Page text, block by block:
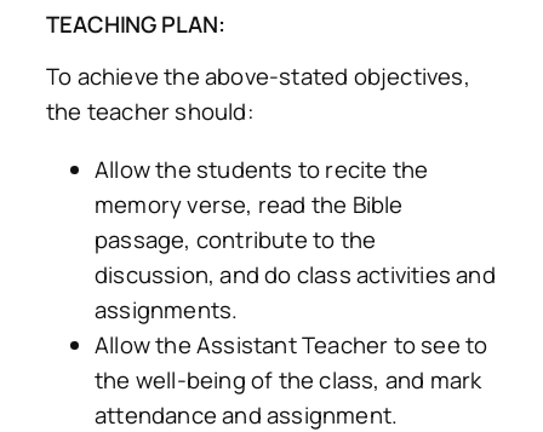
TEACHING PLAN:
To achieve the above-stated objectives,
the teacher should:
Allow the students to recite the
memory verse, read the Bible
passage, contribute to the
discussion, and do class activities and
assignments.
Allow the Assistant Teacher to see to
the well-being of the class, and mark
attendance and assignment.